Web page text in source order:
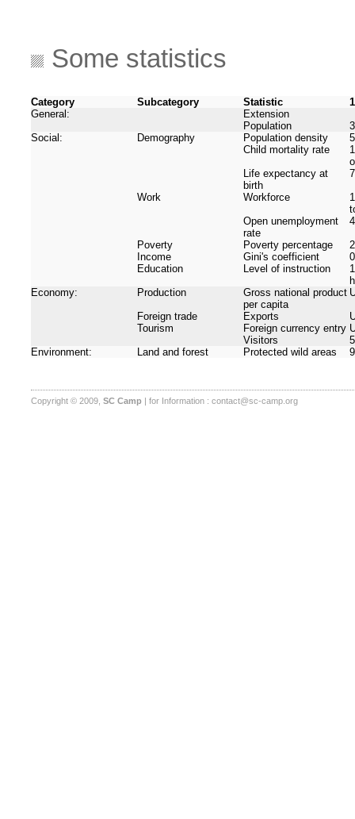
Some statistics
Category Subcategory Statistic
General:
Extension
Population
Social:
Demography Population density
Child mortality rate
Life expectancy at
birth
Work
Workforce
Open unemployment
rate
Poverty
Poverty percentage
Income
Gini's coefficient
Education
Level of instruction
Economy:
Production
Gross national product
per capita
Foreign trade
Exports
Tourism
Foreign currency entry
Visitors
Environment:
Land and forest Protected wild areas
Copyright © 2009, SC Camp | for Information : contact@sc-camp.org